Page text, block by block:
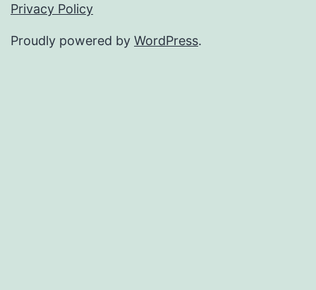
Privacy Policy
Proudly powered by WordPress.